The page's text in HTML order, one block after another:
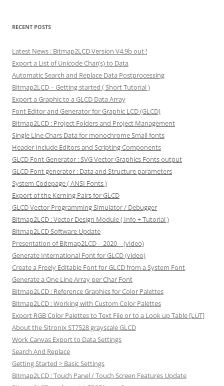
RECENT POSTS
Latest News : Bitmap2LCD Version V4.9b out !
Export a List of Unicode Char(s) to Data
Automatic Search and Replace Data Postprocessing
Bitmap2LCD – Getting started ( Short Tutorial )
Export a Graphic to a GLCD Data Array
Font Editor and Generator for Graphic LCD (GLCD)
Bitmap2LCD : Project Folders and Project Management
Single Line Chars Data for monochrome Small fonts
Header Include Editors and Scripting Components
GLCD Font Generator : SVG Vector Graphics Fonts output
GLCD Font generator : Data and Structure parameters
System Codepage ( ANSI Fonts )
Export of the Kerning Pairs for GLCD
GLCD Vector Programming Simulator / Debugger
Bitmap2LCD : Vector Design Module ( Info + Tutorial )
Bitmap2LCD Software Update
Presentation of Bitmap2LCD – 2020 – (video)
Generate International Font for GLCD (video)
Create a Freely Editable Font for GLCD from a System Font
Generate a One Line Array per Char Font
Bitmap2LCD : Reference Graphics for Color Palettes
Bitmap2LCD : Working with Custom Color Palettes
Export RGB Color Palettes to Text File or to a Look up Table [LUT]
About the Sitronix ST7528 grayscale GLCD
Work Canvas Export to Data Settings
Search And Replace
Getting Started > Basic Settings
Bitmap2LCD : Touch Panel / Touch Screen Features Update